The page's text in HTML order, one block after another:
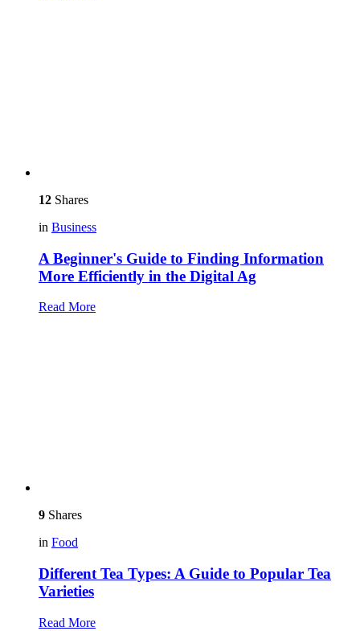
12 Shares
in Business
A Beginner's Guide to Finding Information
More Efficiently in the Digital Ag
Read More
9 Shares
in Food
Different Tea Types: A Guide to Popular Tea
Varieties
Read More